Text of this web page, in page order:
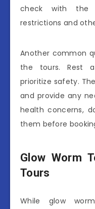
check with the
restrictions and
Another common
the tours. Rest
prioritize safety.
and provide any
health concerns,
them before
Glow Worm
Tours
While glow